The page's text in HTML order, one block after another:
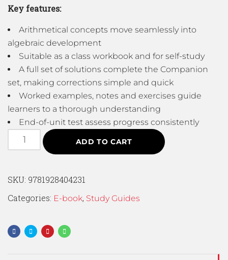
Key features:
Arithmetical concepts move seamlessly into
algebraic development
Suitable as a class workbook and for self-study
A full set of solutions complete the Companion
set, making corrections simple and quick
Worked examples, notes and exercises guide
learners to a thorough understanding
End-of-unit test assess progress consistently
ADD TO CART
SKU: 9781928404231
Categories: E-book, Study Guides